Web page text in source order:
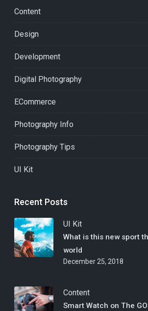
Content
Design
Development
Digital Photography
ECommerce
Photography Info
Photography Tips
UI Kit
Recent Posts
UI Kit
What is this new sport
world
December 25, 2018
Content
Smart Watch on The GO